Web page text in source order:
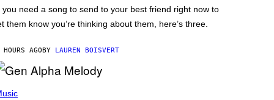
you need a song to send to your best friend right now to
them know you’re thinking about them, here’s three.
AGO BY LAUREN BOISVERT